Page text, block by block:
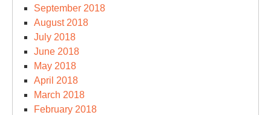
September 2018
August 2018
July 2018
June 2018
May 2018
April 2018
March 2018
February 2018